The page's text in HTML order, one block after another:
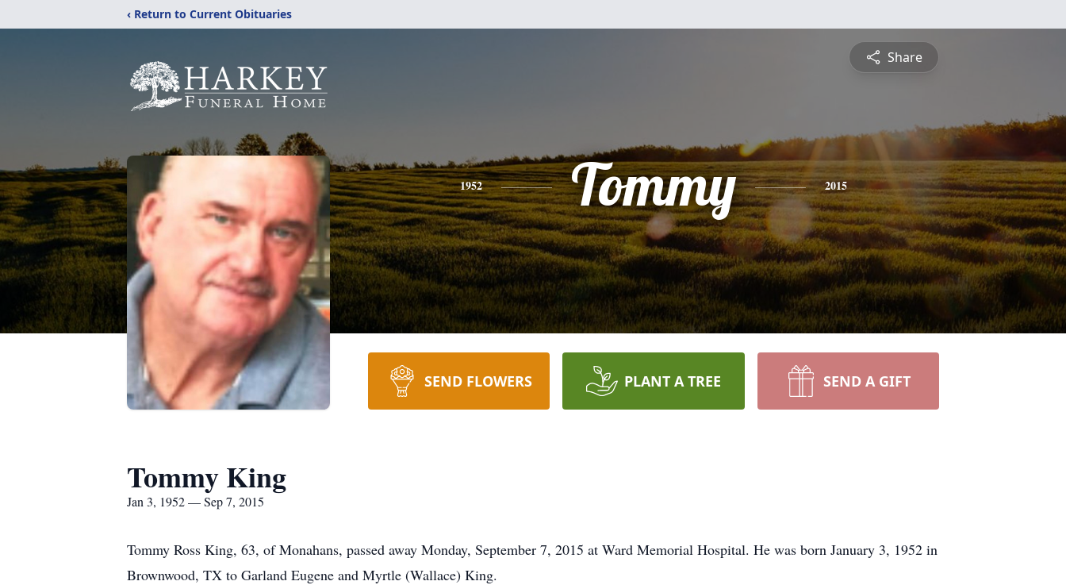
‹ Return to Current Obituaries
Share
1952 Tommy 2015
SEND FLOWERS PLANT A TREE SEND A GIFT
Tommy King
Jan 3, 1952 — Sep 7, 2015
Tommy Ross King, 63, of Monahans, passed away Monday, September 7, 2015 at Ward Memorial Hospital. He was born January 3, 1952 in
Brownwood, TX to Garland Eugene and Myrtle (Wallace) King.